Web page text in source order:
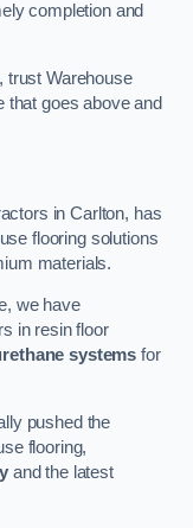
completion and
trust Warehouse
that goes above and
in Carlton, has
flooring solutions
materials.
we have
in resin floor
systems for
pushed the
flooring,
and the latest